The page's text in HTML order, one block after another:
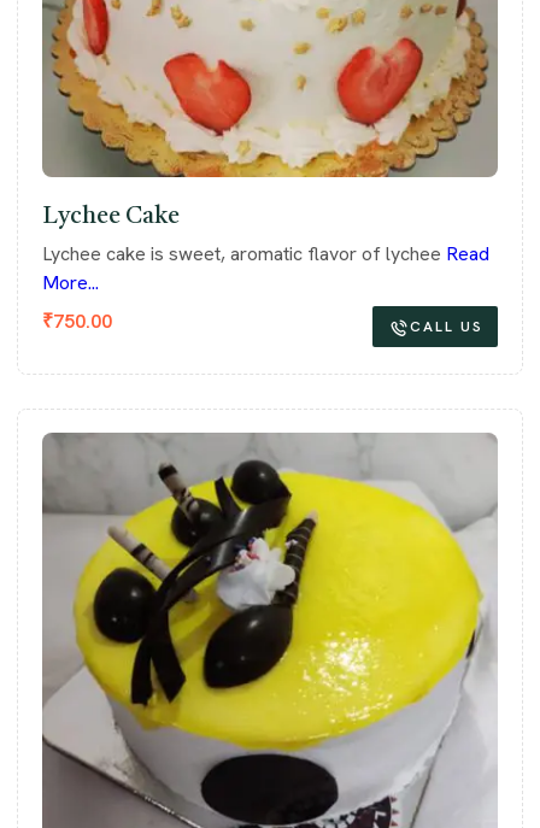
Lychee Cake
₹750.00
Lychee cake is sweet, aromatic flavor of lychee Read
More...
CALL US